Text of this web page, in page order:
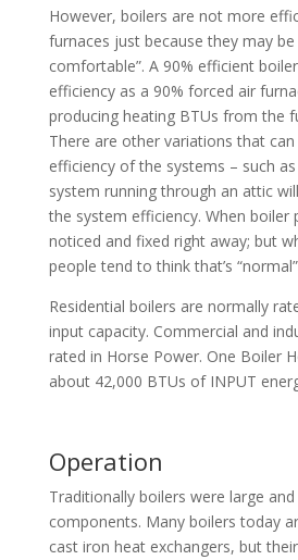
However, boilers are not more
furnaces just because they may be
comfortable”. A 90% efficient
efficiency as a 90% forced air
producing heating BTUs from the
There are other variations that
efficiency of the systems – such
system running through an attic
the system efficiency. When boiler
noticed and fixed right away; but
people tend to think that’s
Residential boilers are normally
input capacity. Commercial and
rated in Horse Power. One Boiler
about 42,000 BTUs of INPUT
Operation
Traditionally boilers were large
components. Many boilers today
cast iron heat exchangers, but